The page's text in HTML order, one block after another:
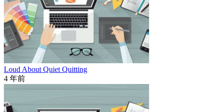
Loud About Quiet Quitting
4 年前